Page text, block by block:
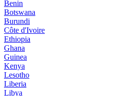
Benin
Botswana
Burundi
Côte d'Ivoire
Ethiopia
Ghana
Guinea
Kenya
Lesotho
Liberia
Libya